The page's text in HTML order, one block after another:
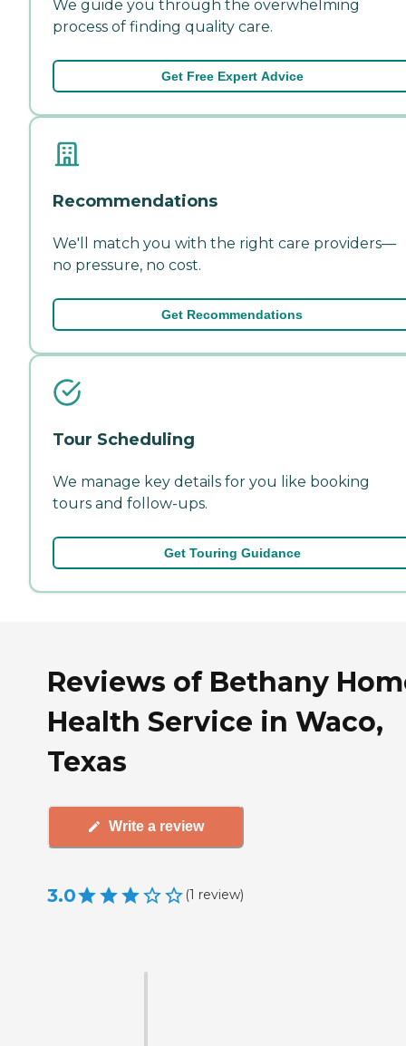
We guide you through the overwhelming
process of finding quality care.
Get Free Expert Advice
Recommendations
We'll match you with the right care providers—
no pressure, no cost.
Get Recommendations
Tour Scheduling
We manage key details for you like booking
tours and follow-ups.
Get Touring Guidance
Reviews of Bethany
Health Service in Waco,
Texas
Write a review
3.0 (1 review)